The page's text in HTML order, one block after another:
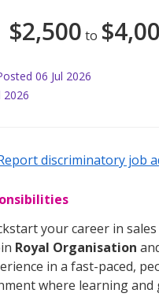
$2,500 to $
06 Jul 2026
2026
discriminatory job
your career in sales
Royal Organisation
in a fast-paced,
where learning and